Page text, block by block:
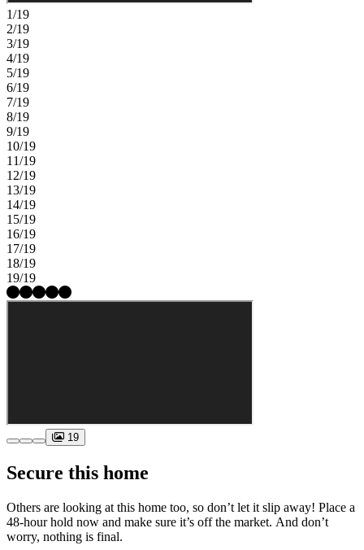
Include: 8' interior doors and door at primary closet to laundry.
Photos are for representative purposes only. MLS#TB8490544
1/19
2/19
3/19
4/19
5/19
6/19
7/19
8/19
9/19
10/19
11/19
12/19
13/19
14/19
15/19
16/19
17/19
18/19
19/19
19
Secure this home
Others are looking at this home too, so don’t let it slip away! Place a
48-hour hold now and make sure it’s off the market. And don’t
worry, nothing is final.